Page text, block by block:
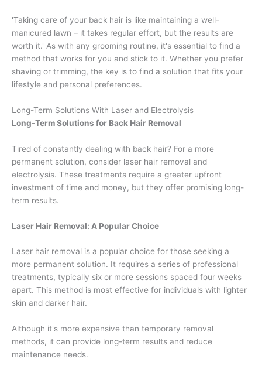
'Taking care of your back hair is like maintaining a well-
manicured lawn – it takes regular effort, but the results are
worth it.' As with any grooming routine, it's essential to find a
method that works for you and stick to it. Whether you prefer
shaving or trimming, the key is to find a solution that fits your
lifestyle and personal preferences.
Long-Term Solutions With Laser and Electrolysis
Long-Term Solutions for Back Hair Removal
Tired of constantly dealing with back hair? For a more
permanent solution, consider laser hair removal and
electrolysis. These treatments require a greater upfront
investment of time and money, but they offer promising long-
term results.
Laser Hair Removal: A Popular Choice
Laser hair removal is a popular choice for those seeking a
more permanent solution. It requires a series of professional
treatments, typically six or more sessions spaced four weeks
apart. This method is most effective for individuals with lighter
skin and darker hair.
Although it's more expensive than temporary removal
methods, it can provide long-term results and reduce
maintenance needs.